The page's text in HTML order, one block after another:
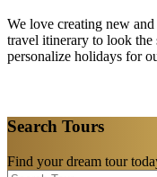
We love creating new
travel itinerary to look the
personalize holidays for
Search Tours
Find your dream tour